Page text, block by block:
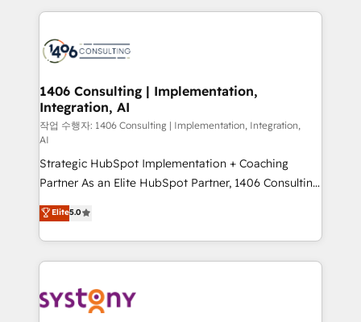
DX × AI推進のPMO伴走支援 複数部門をまたぐDX×AI変
革を、構想から実装・定着までPMOとして主導。「設
の統合・浸透・変革管理を実行します。 ▸ CMS戦略設
計・構築：リード獲得・CVR・SEOを前提にした情報設
計・導線設計・テンプレート設計をContent Hubで一体
提供。 ▸ 既存CRM・MAからの移行支援：Salesforce・
Marketo・Pardot等からの移行、カスタム設計、履歴
Perplexity等のAI検索からの流入・引用を前提にコンテ
ンツとサイト構造を最適化。 🏆 なぜ100incを選ぶの
ISO9001:2015 取得 ✓ 400社以上の導入実績 ✓
HubSpot大百科 出版 CRM・AI活用に関するご相談、現
digital solutions on the market, ranging from CRM
marketing automation to online and offline sales
allowing companies to optimize processes and meet
the needs of the customer. We are part of Impresoft
Group, a group of specialized and complementary
companies that divide their offer into 4
Competence Centers: Smart Manufacturing,
Customer First, Enabling Technologies & Security.
The synergies generated by these integrations,
together with the combination of talents, skills,
solutions and services, have allowed the group to
build an unrivaled offering portfolio on the market
transformation journey.
1406 Consulting | Implementation,
Integration, AI
작업 수행자: 1406 Consulting | Implementation, Integration,
AI
Strategic HubSpot Implementation + Coaching
Partner As an Elite HubSpot Partner, 1406 Consulting
helps mid-market revenue teams transform how
they sell, market, and serve. We don't just build your
HubSpot—we teach your team to own it, then stay
to help you keep winning. What We Do ⚙️ CRM
Data & Content 📈 Sales & Marketing Alignment +
Elite5.0